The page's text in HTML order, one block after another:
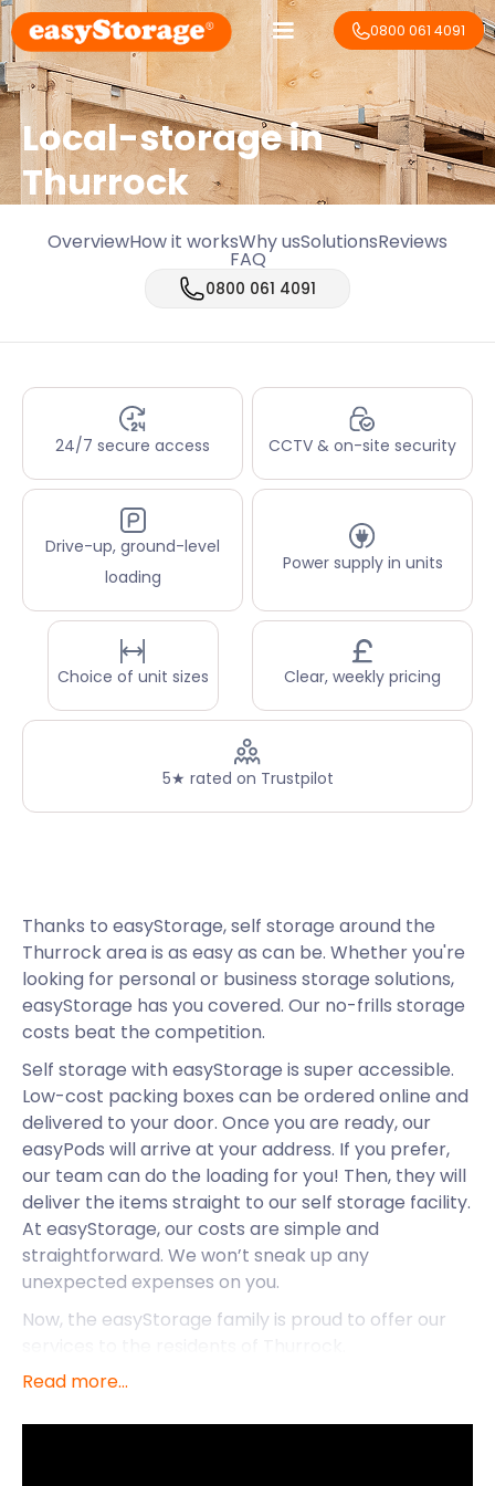
0800 061 4091
Local-storage in
Thurrock
OverviewHow it worksWhy usSolutionsReviews
FAQ
0800 061 4091
24/7 secure access CCTV & on-site security
Drive-up, ground-level
loading
Power supply in units
Choice of unit sizes Clear, weekly pricing
5★ rated on Trustpilot
Thanks to easyStorage, self storage around the
Thurrock area is as easy as can be. Whether you're
looking for personal or business storage solutions,
easyStorage has you covered. Our no-frills storage
costs beat the competition.
Self storage with easyStorage is super accessible.
Low-cost packing boxes can be ordered online and
delivered to your door. Once you are ready, our
easyPods will arrive at your address. If you prefer,
our team can do the loading for you! Then, they will
deliver the items straight to our self storage facility.
At easyStorage, our costs are simple and
straightforward. We won’t sneak up any
unexpected expenses on you.
Now, the easyStorage family is proud to offer our
Thurrock is located in the ceremonial county of
Read more...